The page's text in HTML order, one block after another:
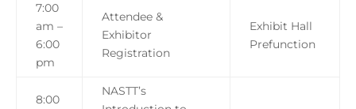
7:00
am –
6:00
pm
Attendee &
Exhibitor
Registration
Exhibit Hall
Prefunction
8:00
NASTT’s